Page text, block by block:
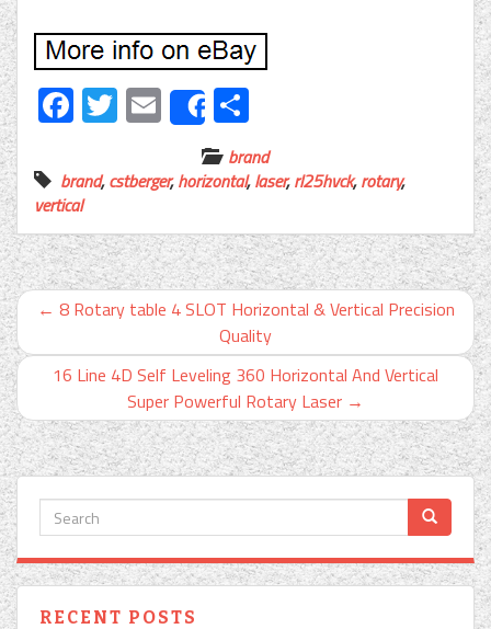
Facebook
Twitter
EmailShare
brand
brand,cstberger,horizontal,laser,rl25hvck,rotary,
vertical
← 8 Rotary table 4 SLOT Horizontal & Vertical Precision
Quality
16 Line 4D Self Leveling 360 Horizontal And Vertical
Super Powerful Rotary Laser →
RECENT POSTS